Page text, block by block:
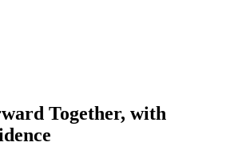
Together, with